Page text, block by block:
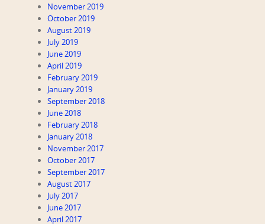
November 2019
October 2019
August 2019
July 2019
June 2019
April 2019
February 2019
January 2019
September 2018
June 2018
February 2018
January 2018
November 2017
October 2017
September 2017
August 2017
July 2017
June 2017
April 2017